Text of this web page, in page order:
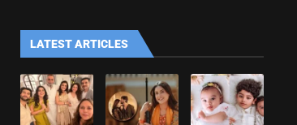
LATEST ARTICLES